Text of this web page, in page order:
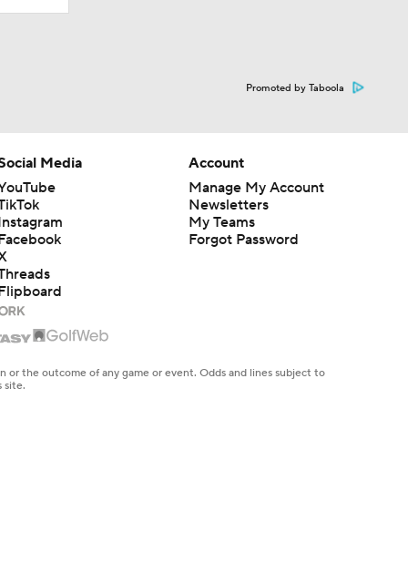
Promoted by Taboola
Media
Account
Manage My Account
Newsletters
My Teams
Forgot Password
the outcome of any game or event. Odds and lines subject to
site.